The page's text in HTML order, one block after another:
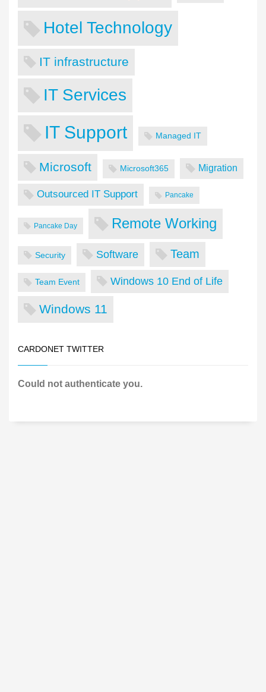
Hotel Technology
IT infrastructure
IT Services
IT Support Managed IT
Microsoft Microsoft365 Migration
Outsourced IT Support Pancake
Pancake Day Remote Working
Security Software Team
Team Event Windows 10 End of Life
Windows 11
CARDONET TWITTER
Could not authenticate you.